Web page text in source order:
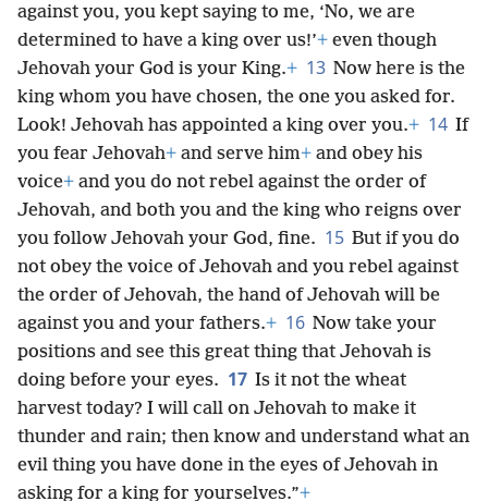
against you, you kept saying to me, ‘No, we are
determined to have a king over us!’+ even though
Jehovah your God is your King.+ 13 Now here is the
king whom you have chosen, the one you asked for.
Look! Jehovah has appointed a king over you.+ 14 If
you fear Jehovah+ and serve him+ and obey his
voice+ and you do not rebel against the order of
Jehovah, and both you and the king who reigns over
you follow Jehovah your God, fine. 15 But if you do
not obey the voice of Jehovah and you rebel against
the order of Jehovah, the hand of Jehovah will be
against you and your fathers.+ 16 Now take your
positions and see this great thing that Jehovah is
doing before your eyes. 17 Is it not the wheat
harvest today? I will call on Jehovah to make it
thunder and rain; then know and understand what an
evil thing you have done in the eyes of Jehovah in
asking for a king for yourselves.”+